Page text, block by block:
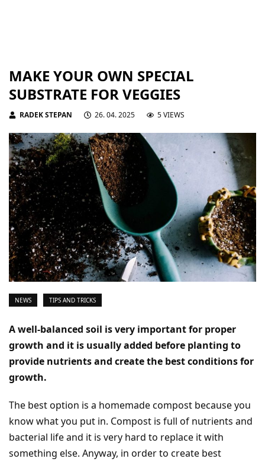
MAKE YOUR OWN SPECIAL
SUBSTRATE FOR VEGGIES
RADEK STEPAN 26. 04. 2025 5 VIEWS
NEWS TIPS AND TRICKS
A well-balanced soil is very important for proper
growth and it is usually added before planting to
provide nutrients and create the best conditions for
growth.
The best option is a homemade compost because you
know what you put in. Compost is full of nutrients and
bacterial life and it is very hard to replace it with
something else. Anyway, in order to create best